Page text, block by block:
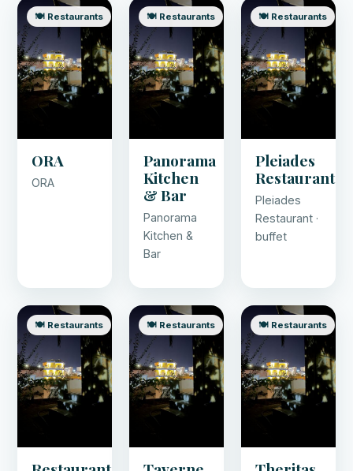
🍽️ Restaurants
ORA
ORA
🍽️ Restaurants
Panorama
Kitchen
& Bar
Panorama
Kitchen &
Bar
🍽️ Restaurants
Pleiades
Restaurant
Pleiades
Restaurant ·
buffet
🍽️ Restaurants 🍽️ Restaurants 🍽️ Restaurants